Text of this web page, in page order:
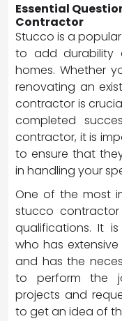
Essential
Contractor
Stucco is a
to add durability
homes. Whether
renovating an
contractor is
completed
contractor, it is
to ensure that
in handling your
One of the most
stucco
qualifications. It
who has
and has the
to perform the
projects and
to get an idea of